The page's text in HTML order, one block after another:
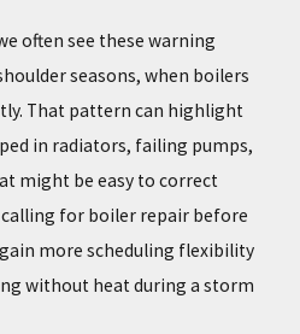
often see these warning
seasons, when boilers
That pattern can highlight
in radiators, failing pumps,
might be easy to correct
for boiler repair before
more scheduling flexibility
without heat during a storm